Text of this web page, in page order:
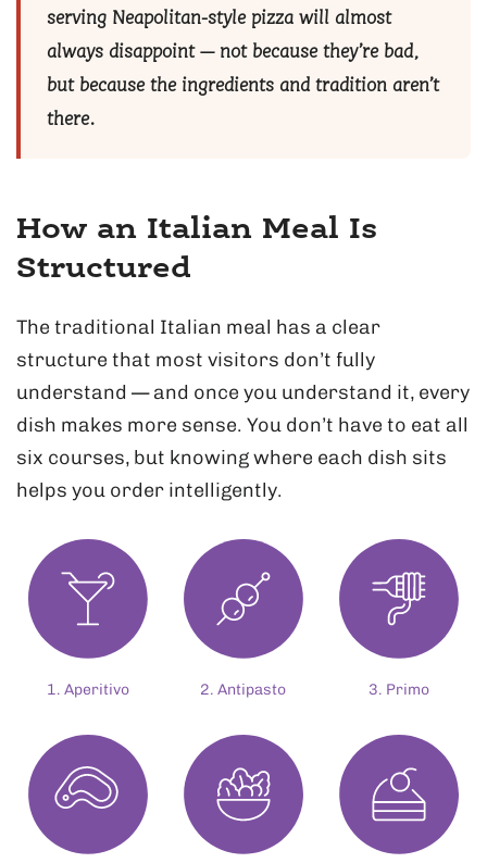
serving Neapolitan-style pizza will almost
always disappoint — not because they’re bad,
but because the ingredients and tradition aren’t
there.
How an Italian Meal Is
Structured
The traditional Italian meal has a clear
structure that most visitors don’t fully
understand — and once you understand it, every
dish makes more sense. You don’t have to eat all
six courses, but knowing where each dish sits
helps you order intelligently.
1. Aperitivo 2. Antipasto 3. Primo